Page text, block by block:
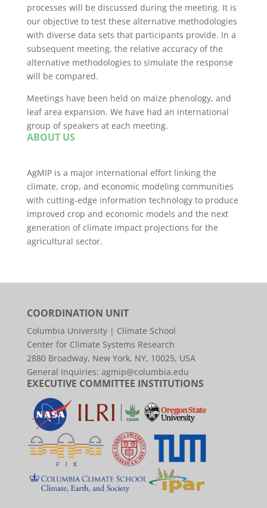
processes will be discussed during the meeting. It is
our objective to test these alternative methodologies
with diverse data sets that participants provide. In a
subsequent meeting, the relative accuracy of the
alternative methodologies to simulate the response
will be compared.
Meetings have been held on maize phenology, and
leaf area expansion. We have had an international
group of speakers at each meeting.
ABOUT US
AgMIP is a major international effort linking the
climate, crop, and economic modeling communities
with cutting-edge information technology to produce
improved crop and economic models and the next
generation of climate impact projections for the
agricultural sector.
COORDINATION UNIT
Columbia University | Climate School
Center for Climate Systems Research
2880 Broadway, New York, NY, 10025, USA
General Inquiries: agmip@columbia.edu
EXECUTIVE COMMITTEE INSTITUTIONS